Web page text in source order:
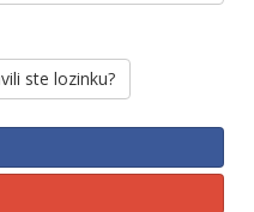
ste lozinku?